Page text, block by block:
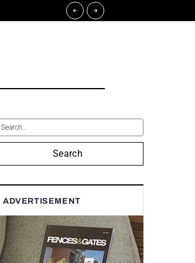
Search
ADVERTISEMENT